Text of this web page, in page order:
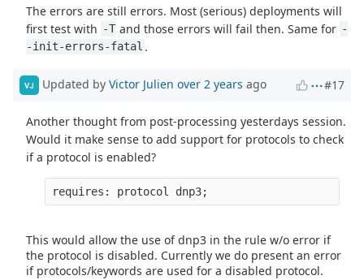
The errors are still errors. Most (serious) deployments will
first test with -T and those errors will fail then. Same for -
-init-errors-fatal .
VJ Updated by Victor Julien over 2 years ago #17
Another thought from post-processing yesterdays session.
Would it make sense to add support for protocols to check
if a protocol is enabled?
This would allow the use of dnp3 in the rule w/o error if
the protocol is disabled. Currently we do present an error
if protocols/keywords are used for a disabled protocol.